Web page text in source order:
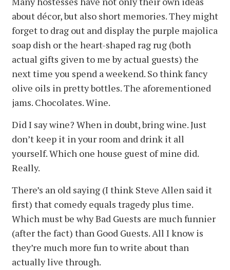
about décor, but also short memories. They might
forget to drag out and display the purple majolica
soap dish or the heart-shaped rag rug (both
actual gifts given to me by actual guests) the
next time you spend a weekend. So think fancy
olive oils in pretty bottles. The aforementioned
jams. Chocolates. Wine.
Did I say wine? When in doubt, bring wine. Just
don’t keep it in your room and drink it all
yourself. Which one house guest of mine did.
Really.
There’s an old saying (I think Steve Allen said it
first) that comedy equals tragedy plus time.
Which must be why Bad Guests are much funnier
(after the fact) than Good Guests. All I know is
they’re much more fun to write about than
actually live through.